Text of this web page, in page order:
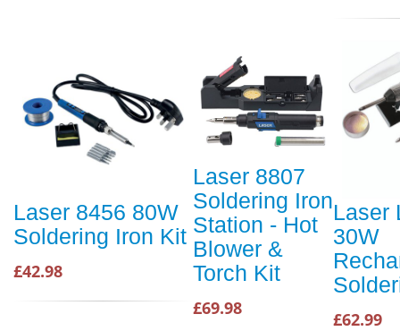
Laser 8456 80W
Soldering Iron Kit
£42.98
Laser 8807
Soldering Iron
Station - Hot
Blower &
Torch Kit
£69.98
Laser
30W
£62.99